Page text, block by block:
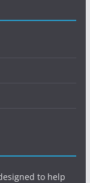
to help